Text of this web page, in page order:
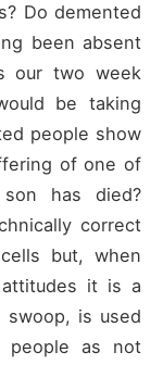
Do demented
been absent
our two week
be taking
people show
of one of
has died?
correct
but, when
it is a
is used
people as not